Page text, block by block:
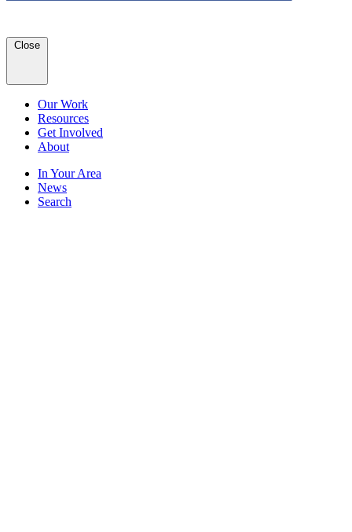
Close
Our Work
Resources
Get Involved
About
In Your Area
News
Search